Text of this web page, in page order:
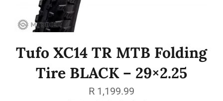
Tufo XC14 TR MTB Folding
Tire BLACK – 29×2.25
Regular
price
R 1,199.99